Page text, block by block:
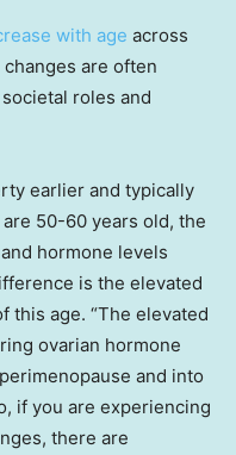
with age across
are often
roles and
earlier and typically
50-60 years old, the
hormone levels
is the elevated
this age. “The elevated
ovarian hormone
and into
if you are experiencing
there are